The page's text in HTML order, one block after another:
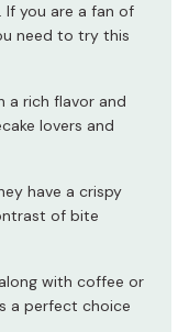
you are a fan of
need to try this
a rich flavor and
lovers and
have a crispy
of bite
with coffee or
a perfect choice